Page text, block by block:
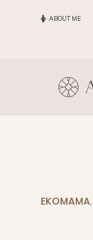
ABOUT ME
EKOMAMA,